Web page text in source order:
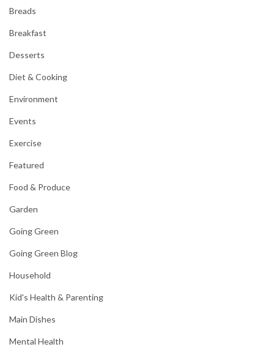
Breads
Breakfast
Desserts
Diet & Cooking
Environment
Events
Exercise
Featured
Food & Produce
Garden
Going Green
Going Green Blog
Household
Kid's Health & Parenting
Main Dishes
Mental Health